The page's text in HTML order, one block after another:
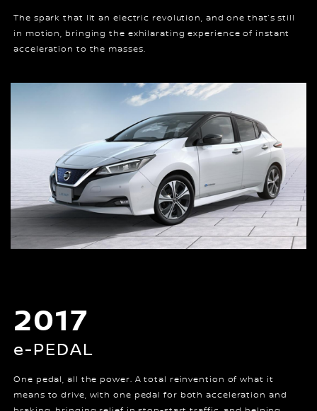
The spark that lit an electric revolution, and one that’s still
in motion, bringing the exhilarating experience of instant
acceleration to the masses.
2017
e-PEDAL
One pedal, all the power. A total reinvention of what it
means to drive, with one pedal for both acceleration and